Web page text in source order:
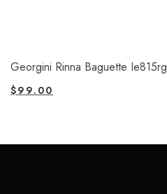
Georgini Rinna Baguette Ie815rg
$99.00